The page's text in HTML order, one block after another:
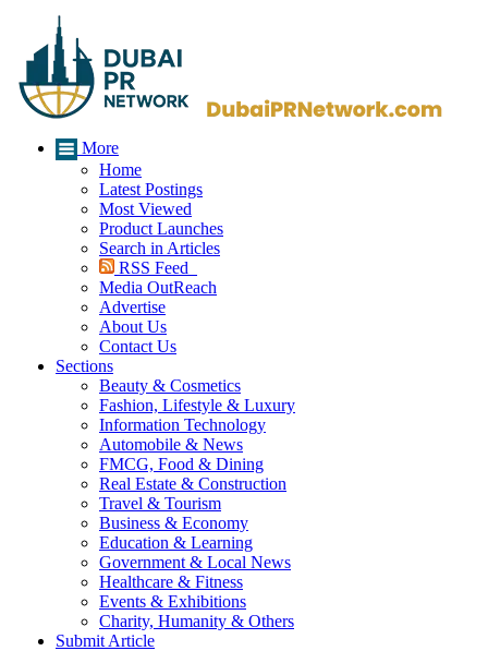
More
Home
Latest Postings
Most Viewed
Product Launches
Search in Articles
RSS Feed
Media OutReach
Advertise
About Us
Contact Us
Sections
Beauty & Cosmetics
Fashion, Lifestyle & Luxury
Information Technology
Automobile & News
FMCG, Food & Dining
Real Estate & Construction
Travel & Tourism
Business & Economy
Education & Learning
Government & Local News
Healthcare & Fitness
Events & Exhibitions
Charity, Humanity & Others
Submit Article